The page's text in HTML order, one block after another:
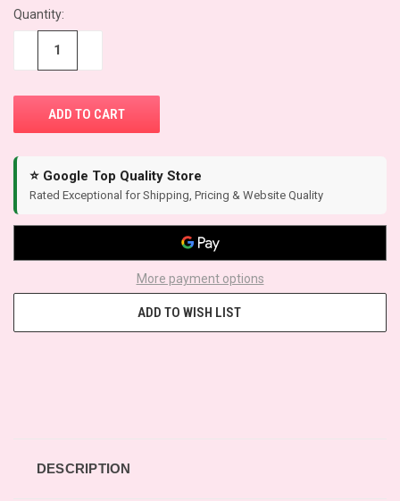
Quantity:
⭐ Google Top Quality Store
Rated Exceptional for Shipping, Pricing & Website Quality
More payment options
ADD TO WISH LIST
DESCRIPTION